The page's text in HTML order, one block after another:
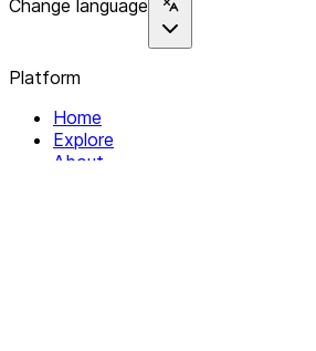
Change language
Platform
Home
Explore
About